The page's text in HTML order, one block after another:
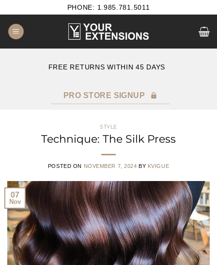
content
PHONE: 1.985.781.5011
FREE RETURNS WITHIN 45 DAYS
PRO STORE SIGNUP
STYLE
Technique: The Silk Press
POSTED ON NOVEMBER 7, 2024 BY KVIGUE
07
Nov